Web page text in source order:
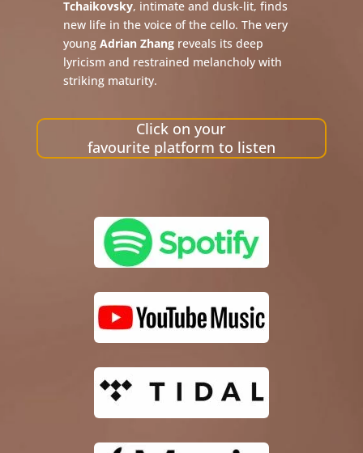
Tchaikovsky, intimate and dusk-lit, finds
new life in the voice of the cello. The very
youngAdrian Zhang reveals its deep
lyricism and restrained melancholy with
striking maturity.
Click on your
favourite platform to listen